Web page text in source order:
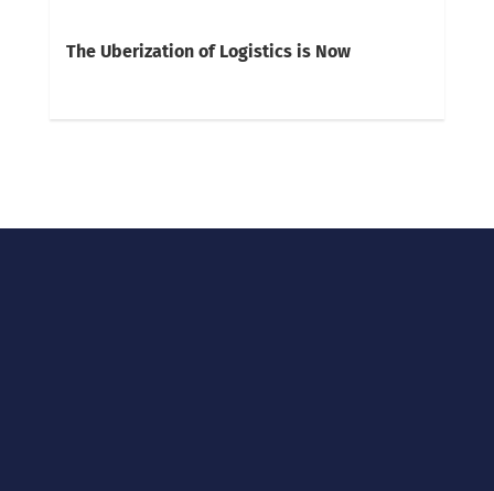
The Uberization of Logistics is Now